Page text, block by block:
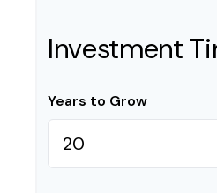
Investment
Years to Grow